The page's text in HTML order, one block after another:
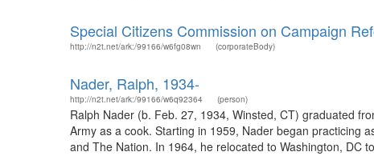
Special Citizens Commission on Campaign
http://n2t.net/ark:/99166/w6fg08wn (corporateBody)
Nader, Ralph, 1934-
http://n2t.net/ark:/99166/w6q92364 (person)
Ralph Nader (b. Feb. 27, 1934, Winsted, CT) graduated
Army as a cook. Starting in 1959, Nader began practicing
and The Nation. In 1964, he relocated to Washington, DC